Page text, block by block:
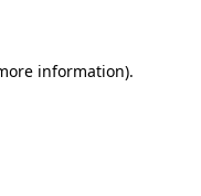
information).